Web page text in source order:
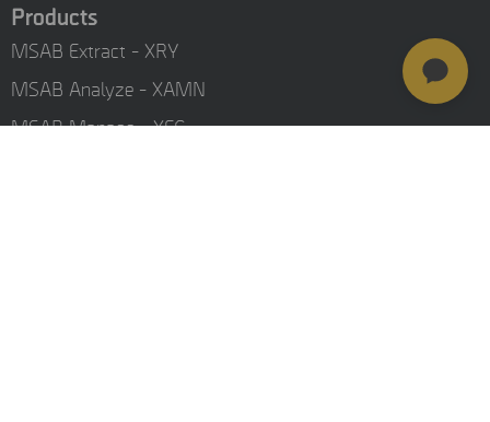
Products
MSAB Extract - XRY
MSAB Analyze - XAMN
MSAB Manage - XEC